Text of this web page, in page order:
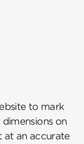
to mark
on
at an accurate